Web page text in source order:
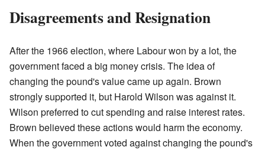
Disagreements and Resignation
After the 1966 election, where Labour won by a lot, the
government faced a big money crisis. The idea of
changing the pound's value came up again. Brown
strongly supported it, but Harold Wilson was against it.
Wilson preferred to cut spending and raise interest rates.
Brown believed these actions would harm the economy.
When the government voted against changing the pound's